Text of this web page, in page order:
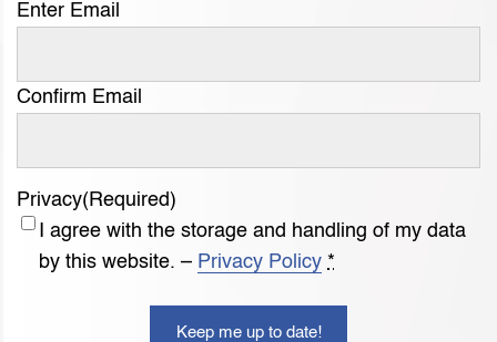
Email (Required)
Enter Email
Confirm Email
Privacy(Required)
I agree with the storage and handling of my data
by this website. – Privacy Policy *
Keep me up to date!